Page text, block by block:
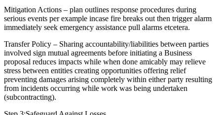
Mitigation Actions – plan outlines response procedures during
serious events per example incase fire breaks out then trigger alarm
immediately seek emergency assistance pull alarms etcetera.
Transfer Policy – Sharing accountability/liabilities between parties
involved sign mutual agreements before initiating a Business
proposal reduces impacts while when done amicably may relieve
stress between entities creating opportunities offering relief
preventing damages arising completely within either party resulting
from incidents occurring while work was being undertaken
(subcontracting).